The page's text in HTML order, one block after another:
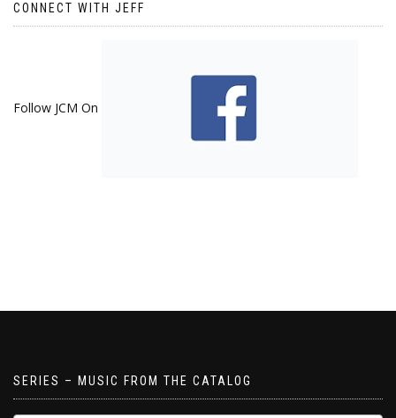
CONNECT WITH JEFF
Follow JCM On
SERIES – MUSIC FROM THE CATALOG